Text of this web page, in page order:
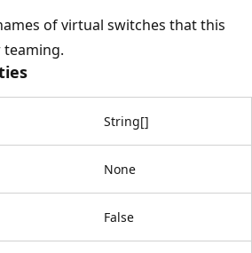
of virtual switches that this
String[]
None
False